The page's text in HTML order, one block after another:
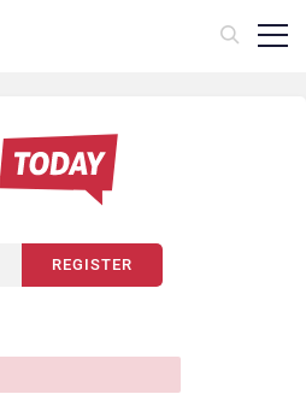
REGISTER